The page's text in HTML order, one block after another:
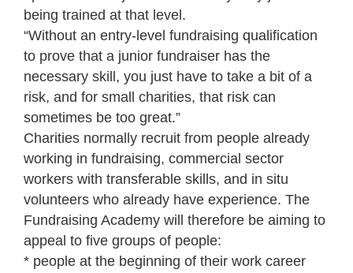
being trained at that level.
“Without an entry-level fundraising qualification
to prove that a junior fundraiser has the
necessary skill, you just have to take a bit of a
risk, and for small charities, that risk can
sometimes be too great.”
Charities normally recruit from people already
working in fundraising, commercial sector
workers with transferable skills, and in situ
volunteers who already have experience. The
Fundraising Academy will therefore be aiming to
appeal to five groups of people:
* people at the beginning of their work career